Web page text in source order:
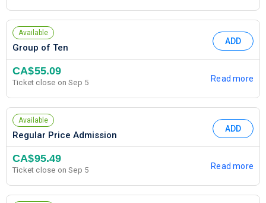
Available
Group of Ten
ADD
CA$55.09
Ticket close on Sep 5 Read more
Available
Regular Price Admission
ADD
CA$95.49
Ticket close on Sep 5 Read more